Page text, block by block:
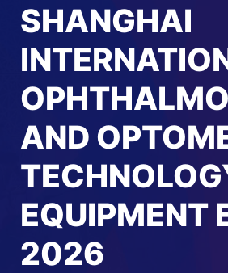
SHANGHAI
AND
EQUIPMENT
2026